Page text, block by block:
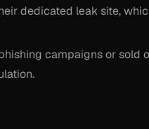
dedicated leak site,
campaigns or sold